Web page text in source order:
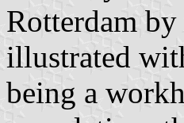
Rotterdam
illustrated
being a